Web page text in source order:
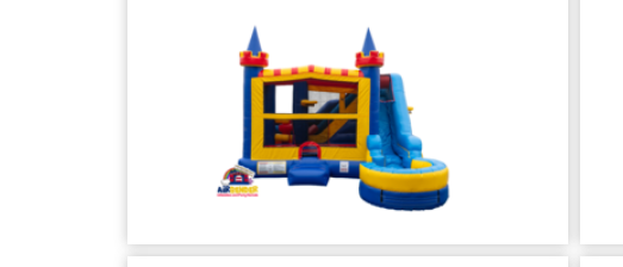
celebration, our diverse range of options ensures a perfect